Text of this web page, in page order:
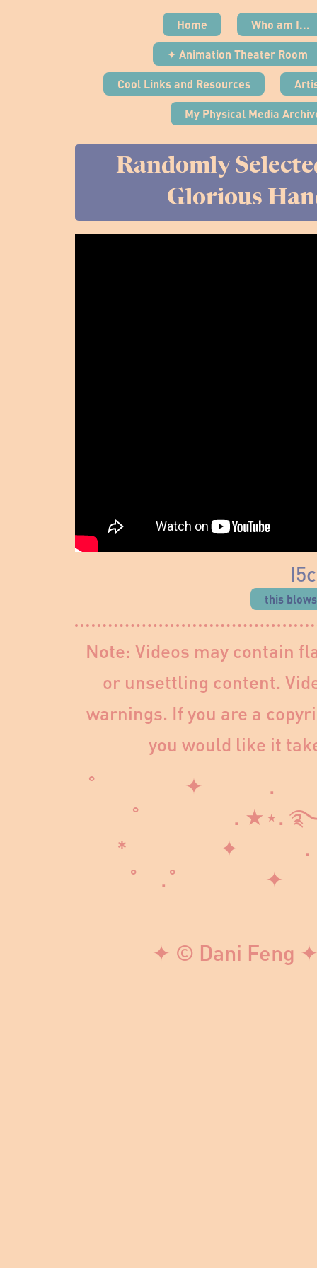
Home
Who am I...
✦ Animation Theater Room
Cool Links and Resources
My Physical Media
Randomly
Glorious
this
Note: Videos may contain
or unsettling content.
warnings. If you are a
you would like it
˚ ✦ .
˚ .
* ✦
˚ .˚
✦ © Dani Feng